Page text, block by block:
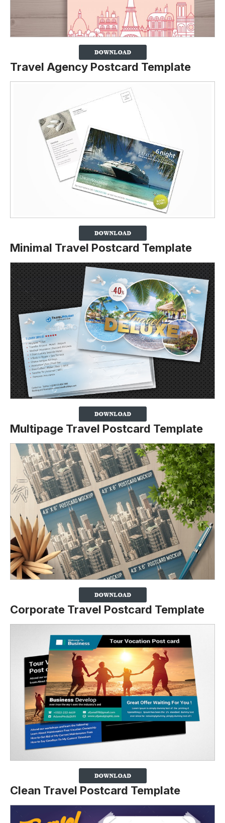
Travel Agency Postcard Template
Minimal Travel Postcard Template
Multipage Travel Postcard Template
Corporate Travel Postcard Template
Clean Travel Postcard Template